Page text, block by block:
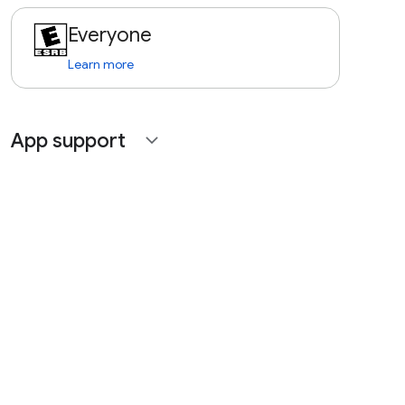
Everyone
Learn more
App support expand_more